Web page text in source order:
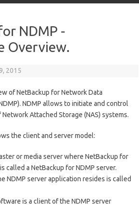
NDMP -
Overview.
2015
of NetBackup for Network Data
NDMP allows to initiate and control
Attached Storage (NAS) systems.
the client and server model:
or media server where NetBackup for
called a NetBackup for NDMP server.
NDMP server application resides is called
is a client of the NDMP server